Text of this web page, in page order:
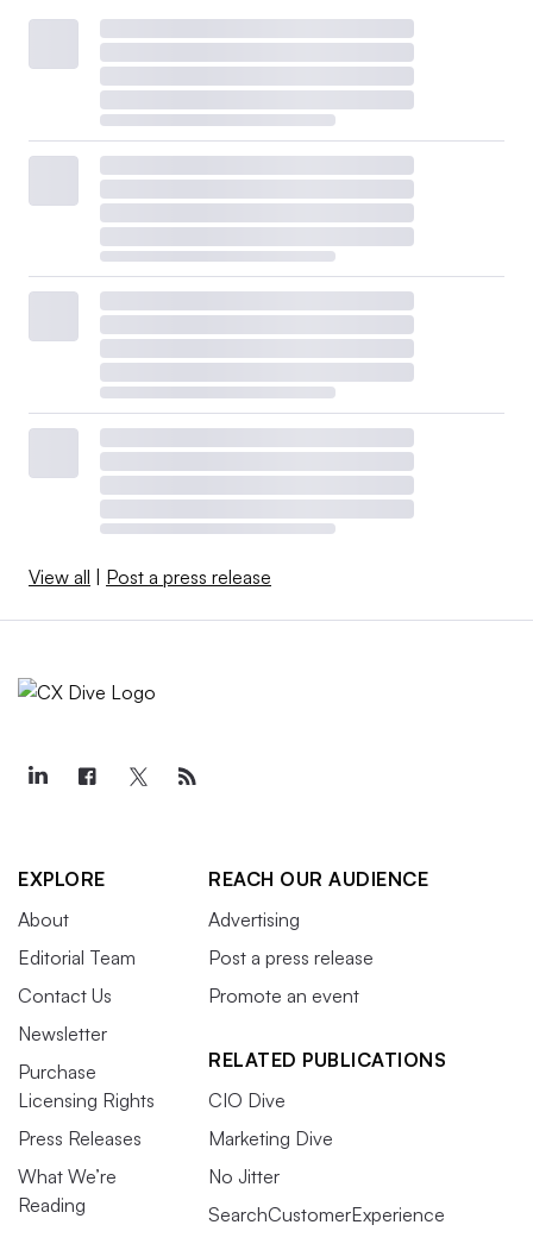
View all Post a press release
EXPLORE
About
Editorial Team
Contact Us
Newsletter
Purchase
Licensing Rights
Press Releases
What We’re
Reading
REACH OUR AUDIENCE
Advertising
Post a press release
Promote an event
RELATED PUBLICATIONS
CIO Dive
Marketing Dive
No Jitter
SearchCustomerExperience